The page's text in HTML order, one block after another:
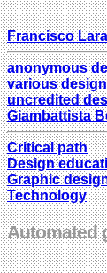
Francisco
anonymous
various
uncredited
Giambattista
Critical path
Design
Graphic
Technology
Automated